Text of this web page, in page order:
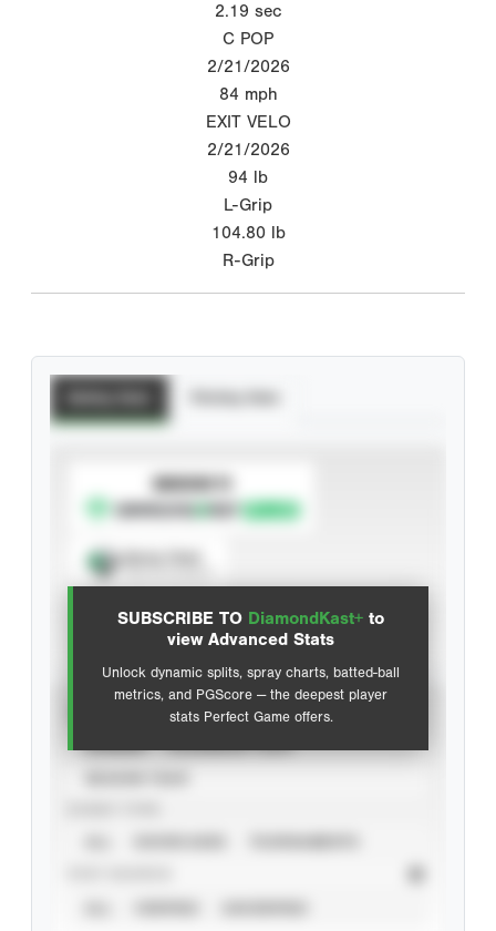
2.19 sec
C POP
2/21/2026
84 mph
EXIT VELO
2/21/2026
94 lb
L-Grip
104.80 lb
R-Grip
SUBSCRIBE TO DiamondKast+ to
view Advanced Stats
Unlock dynamic splits, spray charts, batted-ball
metrics, and PGScore — the deepest player
stats Perfect Game offers.
SUBSCRIBE TO
Advanced Statistics